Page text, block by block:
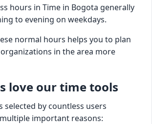
hours in Time in Bogota generally
to evening on weekdays.
normal hours helps you to plan
in the area more
love our time tools
selected by countless users
important reasons: